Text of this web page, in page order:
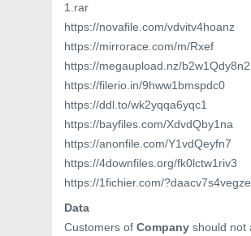
1.rar
https://novafile.com/vdvitv4hoanz
https://mirrorace.com/m/Rxef
https://megaupload.nz/b2w1Qdy8n2
https://filerio.in/9hww1bmspdc0
https://ddl.to/wk2yqqa6yqc1
https://bayfiles.com/XdvdQby1na
https://anonfile.com/Y1vdQeyfn7
https://4downfiles.org/fk0lctw1riv3
https://1fichier.com/
Data
Customers of Company should not